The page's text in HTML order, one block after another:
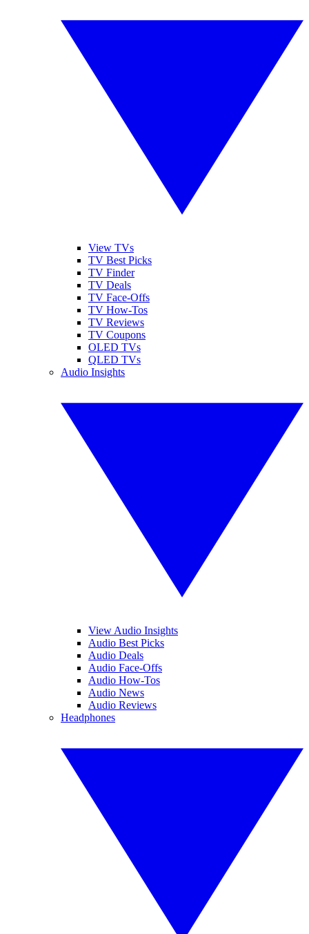
View TVs
TV Best Picks
TV Finder
TV Deals
TV Face-Offs
TV How-Tos
TV Reviews
TV Coupons
OLED TVs
QLED TVs
Audio Insights
View Audio Insights
Audio Best Picks
Audio Deals
Audio Face-Offs
Audio How-Tos
Audio News
Audio Reviews
Headphones